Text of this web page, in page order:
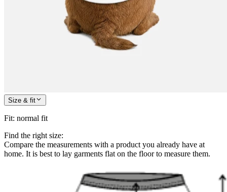
Size & fit
Fit: normal fit
Find the right size:
Compare the measurements with a product you already have at
home. It is best to lay garments flat on the floor to measure them.